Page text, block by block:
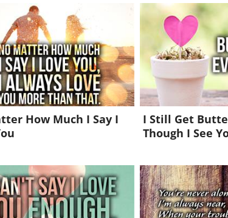
How Much I Say I
I Still Get
Though I See